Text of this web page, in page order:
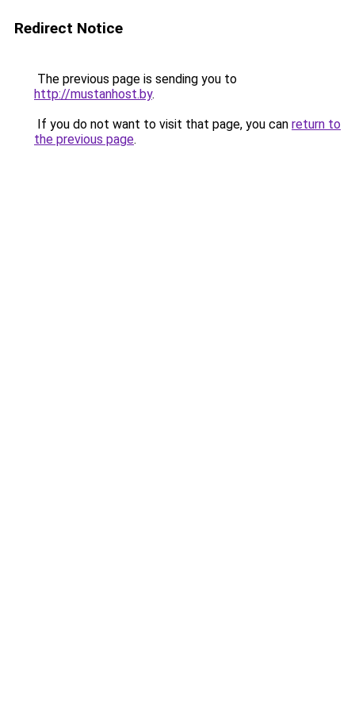
Redirect Notice
The previous page is sending you to
http://mustanhost.by.
If you do not want to visit that page, you can return to
the previous page.